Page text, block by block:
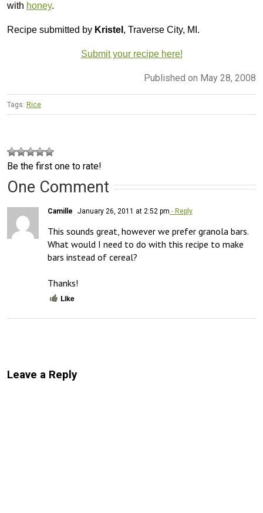
with honey.
Recipe submitted by Kristel , Traverse City, MI.
Submit your recipe here!
Published on May 28, 2008
Tags: Rice
Be the first one to rate!
One Comment
Camille January 26, 2011 at 2:52 pm - Reply
This sounds great, however we prefer granola bars.
What would I need to do with this recipe to make
bars instead of cereal?
Thanks!
Like
Leave a Reply